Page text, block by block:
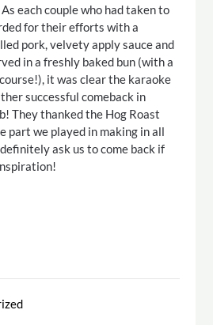
each couple who had taken to
for their efforts with a
pork, velvety apply sauce and
in a freshly baked bun (with a
it was clear the karaoke
successful comeback in
They thanked the Hog Roast
part we played in making in all
ask us to come back if